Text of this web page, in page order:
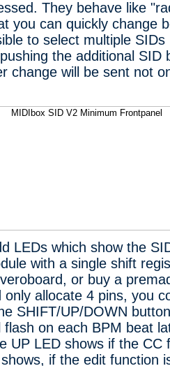
They behave like
you can quickly change
to select multiple
the additional SID
change will be sent not
LEDs which show the
with a single shift
or buy a
only allocate 4 pins, you
SHIFT/UP/DOWN
on each BPM beat
UP LED shows if the CC
if the edit function